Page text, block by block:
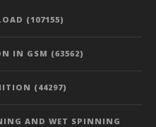
(107155)
IN GSM (63562)
(44297)
AND WET SPINNING